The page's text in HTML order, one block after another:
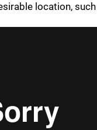
location, such